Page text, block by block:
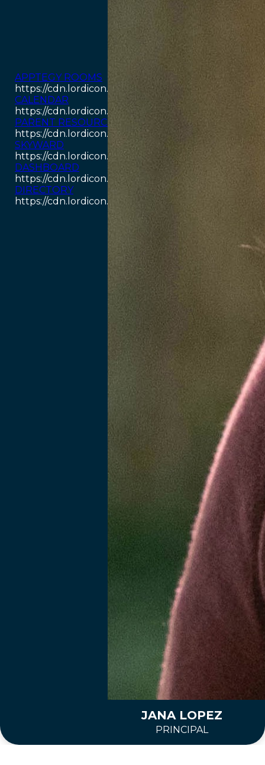
APPTEGY ROOMS
https://cdn.lordicon.com/odpyouay.json
CALENDAR
https://cdn.lordicon.com/aswjckcz.json
PARENT RESOURCES
https://cdn.lordicon.com/hjavawwj.json
SKYWARD
https://cdn.lordicon.com/kikjlzqr.json
DASHBOARD
https://cdn.lordicon.com/jecbuzqe.json
DIRECTORY
https://cdn.lordicon.com/rigpimbi.json
JANA LOPEZ
PRINCIPAL